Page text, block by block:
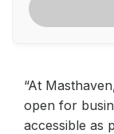
“At
open for
accessible as